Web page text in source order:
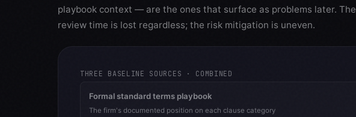
playbook context — are the ones that surface as problems later. The
review time is lost regardless; the risk mitigation is uneven.
THREE BASELINE SOURCES · COMBINED
Formal standard terms playbook
The firm's documented position on each clause category